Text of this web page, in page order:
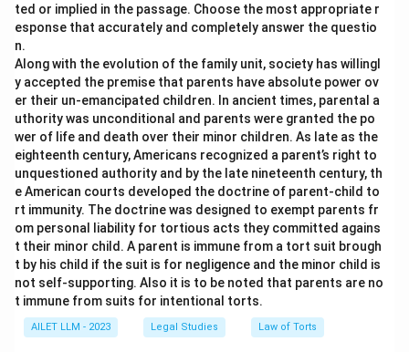
ted or implied in the passage. Choose the most appropriate r
esponse that accurately and completely answer the questio
n.
Along with the evolution of the family unit, society has willingl
y accepted the premise that parents have absolute power ov
er their un-emancipated children. In ancient times, parental a
uthority was unconditional and parents were granted the po
wer of life and death over their minor children. As late as the
eighteenth century, Americans recognized a parent’s right to
unquestioned authority and by the late nineteenth century, th
e American courts developed the doctrine of parent-child to
rt immunity. The doctrine was designed to exempt parents fr
om personal liability for tortious acts they committed agains
t their minor child. A parent is immune from a tort suit brough
t by his child if the suit is for negligence and the minor child is
not self-supporting. Also it is to be noted that parents are no
t immune from suits for intentional torts.
AILET LLM - 2023 Legal Studies Law of Torts